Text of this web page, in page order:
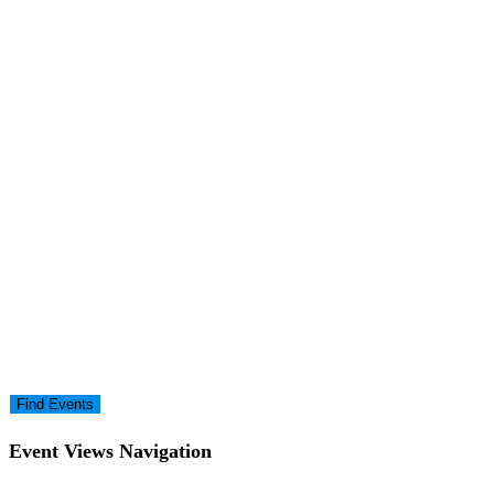
Find Events
Event Views Navigation